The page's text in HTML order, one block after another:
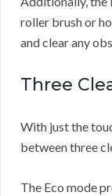
roller brush or
and clear any
Three
With just the
between three
The Eco mode